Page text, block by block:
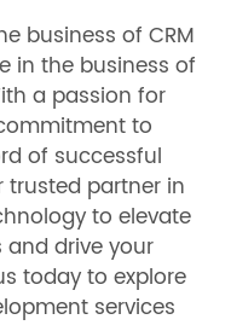
business of CRM
in the business of
a passion for
to
of successful
trusted partner in
to elevate
drive your
today to explore
services